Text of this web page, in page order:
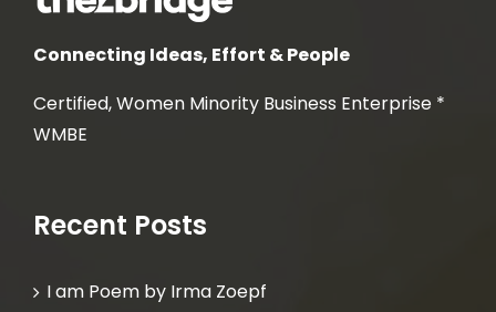
Connecting Ideas, Effort & People
Certified, Women Minority Business Enterprise *
WMBE
Recent Posts
I am Poem by Irma Zoepf